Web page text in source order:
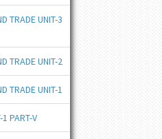
TRADE UNIT-3
TRADE UNIT-2
TRADE UNIT-1
PART-V